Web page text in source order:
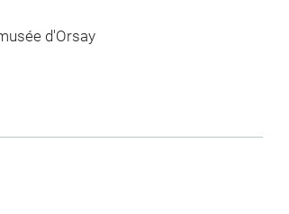
d'Orsay